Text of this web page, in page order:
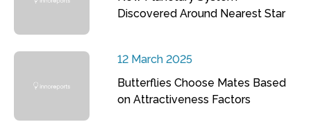
Discovered Around Nearest Star
12 March 2025
Butterflies Choose Mates Based
on Attractiveness Factors